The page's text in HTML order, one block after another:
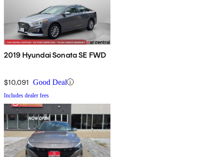
2019 Hyundai Sonata SE FWD
$10,091 Good Deal
Includes dealer fees